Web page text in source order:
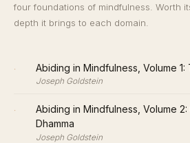
four foundations of mindfulness. Worth
depth it brings to each domain.
· Abiding in Mindfulness, Volume
Joseph Goldstein
·
Abiding in Mindfulness, Volume
Dhamma
Joseph Goldstein